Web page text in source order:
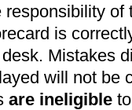
responsibility
is
Mistakes
will not be
are ineligible